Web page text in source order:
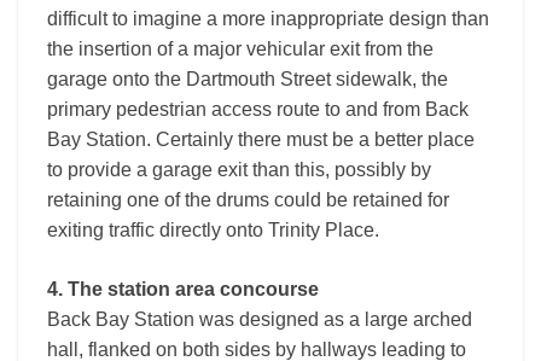
difficult to imagine a more inappropriate design than
the insertion of a major vehicular exit from the
garage onto the Dartmouth Street sidewalk, the
primary pedestrian access route to and from Back
Bay Station. Certainly there must be a better place
to provide a garage exit than this, possibly by
retaining one of the drums could be retained for
exiting traffic directly onto Trinity Place.
4. The station area concourse
Back Bay Station was designed as a large arched
hall, flanked on both sides by hallways leading to